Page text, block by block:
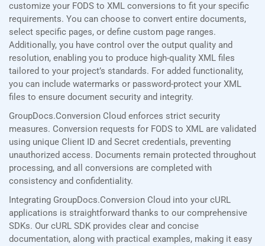
customize your FODS to XML conversions to fit your specific
requirements. You can choose to convert entire documents,
select specific pages, or define custom page ranges.
Additionally, you have control over the output quality and
resolution, enabling you to produce high-quality XML files
tailored to your project’s standards. For added functionality,
you can include watermarks or password-protect your XML
files to ensure document security and integrity.
GroupDocs.Conversion Cloud enforces strict security
measures. Conversion requests for FODS to XML are validated
using unique Client ID and Secret credentials, preventing
unauthorized access. Documents remain protected throughout
processing, and all conversions are completed with
consistency and confidentiality.
Integrating GroupDocs.Conversion Cloud into your cURL
applications is straightforward thanks to our comprehensive
SDKs. Our cURL SDK provides clear and concise
documentation, along with practical examples, making it easy